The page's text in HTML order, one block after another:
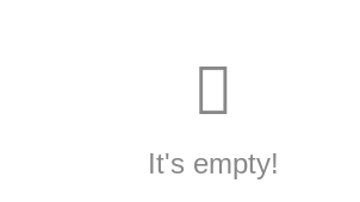
It's empty!